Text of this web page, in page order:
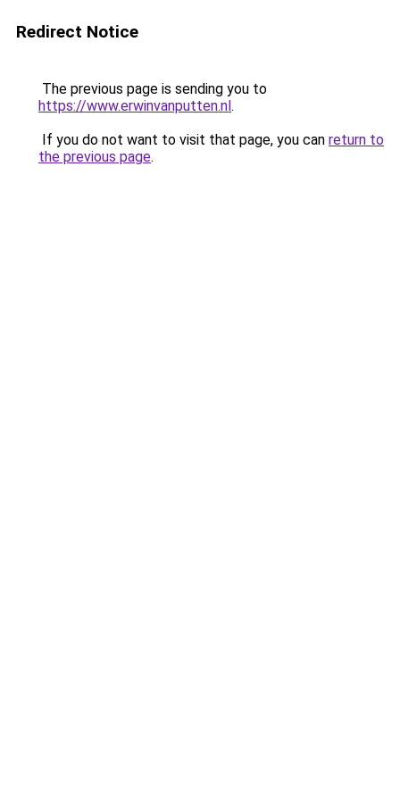
Redirect Notice
The previous page is sending you to
https://www.erwinvanputten.nl.
If you do not want to visit that page, you can return to
the previous page.